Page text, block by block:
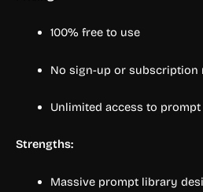
100% free to use
No sign-up or subscription
Unlimited access to
Strengths:
Massive prompt library